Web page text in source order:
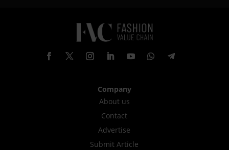
Company
About us
Contact
Advertise
Submit Article